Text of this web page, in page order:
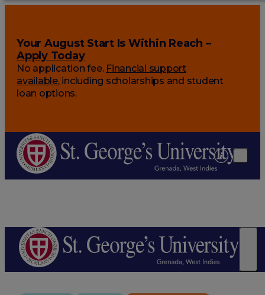
Your August Start Is Within Reach –
Apply Today
No application fee. Financial support
available, including scholarships and student
loan options.